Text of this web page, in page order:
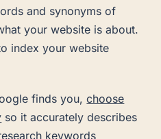
and synonyms of
your website is about.
index your website
finds you,choose
so it accurately describes
keywords